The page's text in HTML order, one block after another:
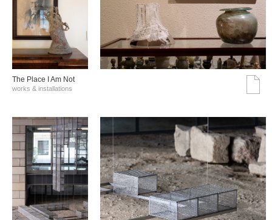
The Place I Am Not
works & installations